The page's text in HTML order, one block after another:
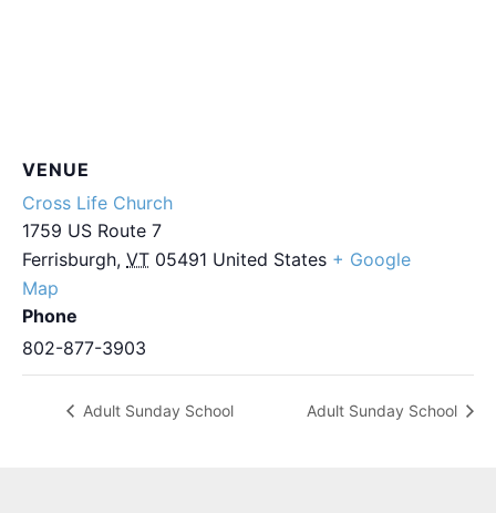
VENUE
Cross Life Church
1759 US Route 7
Ferrisburgh, VT 05491 United States + Google
Map
Phone
802-877-3903
Adult Sunday School Adult Sunday School